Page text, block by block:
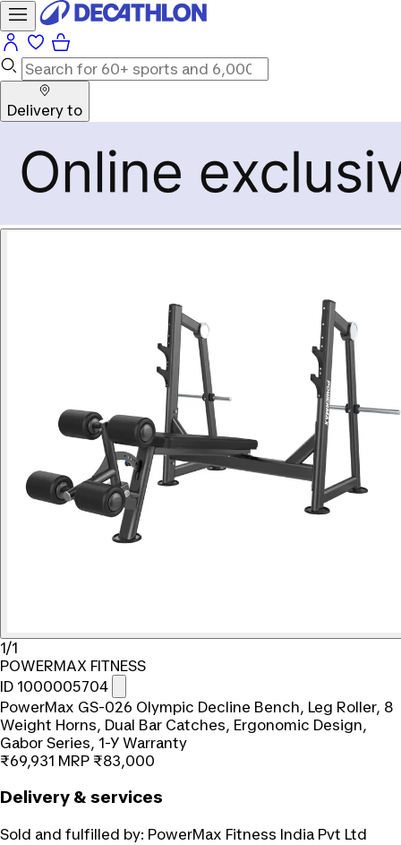
Delivery to
1/1
POWERMAX FITNESS
ID 1000005704
PowerMax GS-026 Olympic Decline Bench, Leg Roller, 8
Weight Horns, Dual Bar Catches, Ergonomic Design,
Gabor Series, 1-Y Warranty
₹69,931 MRP ₹83,000
Delivery & services
Sold and fulfilled by: PowerMax Fitness India Pvt Ltd